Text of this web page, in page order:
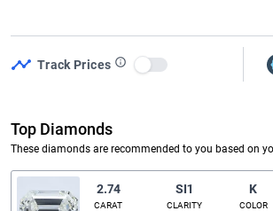
Track Prices
Use setting
Top Diamonds
These diamonds are recommended to you based on
2.74
CARAT
SI1
CLARITY
K
COLOR